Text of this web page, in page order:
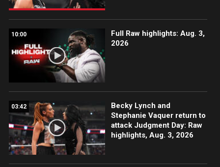
10:00
Full Raw highlights: Aug. 3,
2026
03:42
Becky Lynch and
Stephanie Vaquer return to
attack Judgment Day: Raw
highlights, Aug. 3, 2026